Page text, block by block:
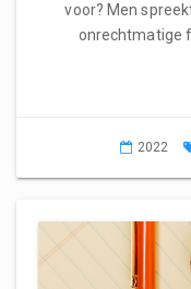
voor? Men
onrechtmatige
2022